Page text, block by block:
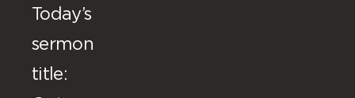
Today’s
sermon
title: